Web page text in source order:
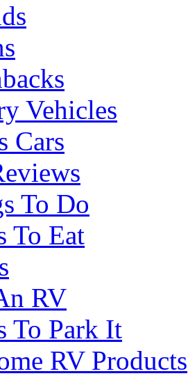
Vehicles
Cars
To Do
To Eat
RV
To Park It
RV Products